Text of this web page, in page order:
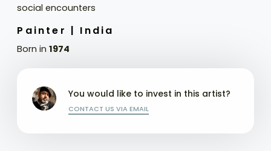
social encounters
Painter | India
Born in1974
You would like to invest in this artist?
CONTACT US VIA EMAIL